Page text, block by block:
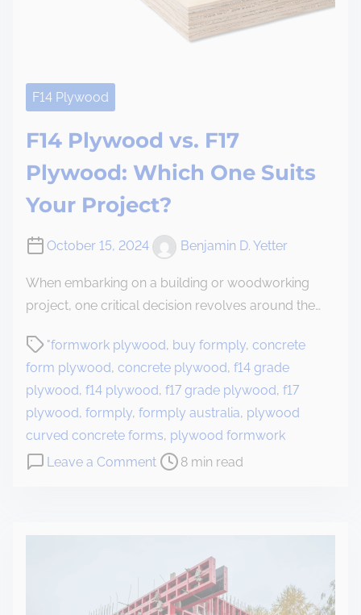
F14 Plywood
F14 Plywood vs. F17
Plywood: Which One Suits
Your Project?
October 15, 2024 Benjamin D. Yetter
When embarking on a building or woodworking
project, one critical decision revolves around the…
"formwork plywood, buy formply, concrete
form plywood, concrete plywood, f14 grade
plywood, f14 plywood, f17 grade plywood, f17
plywood, formply, formply australia, plywood
curved concrete forms, plywood formwork
Leave a Comment
8 min read